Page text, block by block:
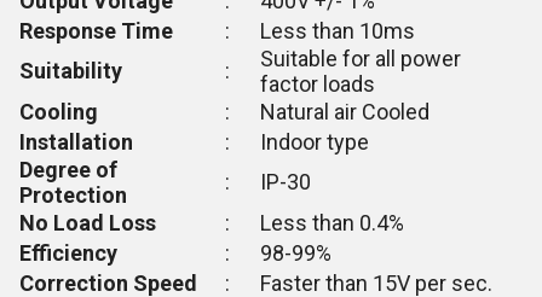
Response Time
:
Less than 10ms
Suitability
:
Suitable for all power
factor loads
Cooling
:
Natural air Cooled
Installation
:
Indoor type
Degree of
Protection
:
IP-30
No Load Loss
:
Less than 0.4%
Efficiency
:
98-99%
Correction Speed
:
Faster than 15V per sec.